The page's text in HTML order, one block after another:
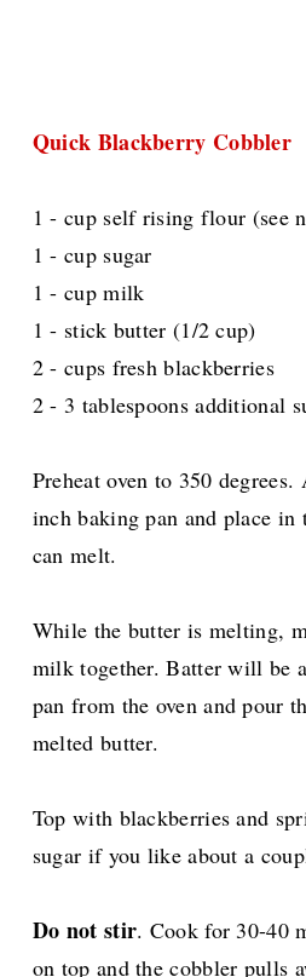
Quick Blackberry Cobbler
1 - cup self rising flour (see
1 - cup sugar
1 - cup milk
1 - stick butter (1/2 cup)
2 - cups fresh blackberries
2 - 3 tablespoons additional
Preheat oven to 350
inch baking pan and place in
can melt.
While the butter is melting,
milk together. Batter will be
pan from the oven and pour
melted butter.
Top with blackberries and
sugar if you like about a
Do not stir. Cook for 30-40
on top and the cobbler pulls